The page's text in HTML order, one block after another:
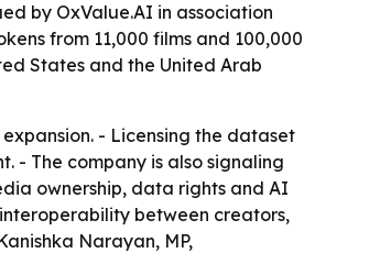
by OxValue.AI in association
from 11,000 films and 100,000
States and the United Arab
- Licensing the dataset
- The company is also signaling
ownership, data rights and AI
between creators,
Narayan, MP,